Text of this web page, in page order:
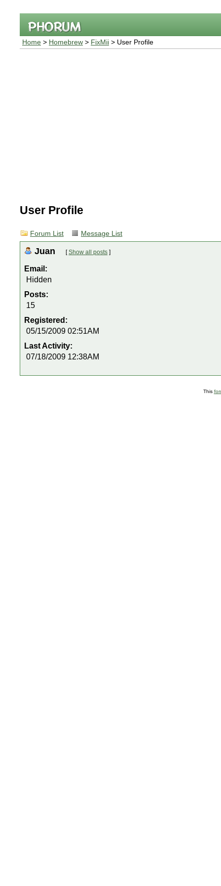
Home > Homebrew > FixMii > User Profile
User Profile
Forum List Message List
Juan [Show all posts ]
Email:
Hidden
Posts:
15
Registered:
05/15/2009 02:51AM
Last Activity:
07/18/2009 12:38AM
This